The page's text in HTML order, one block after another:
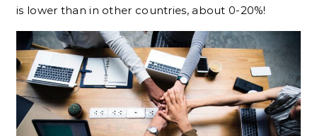
is lower than in other countries, about 0-20%!